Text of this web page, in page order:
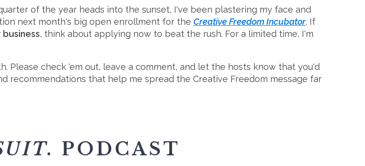
of the year heads into the sunset, I've been plastering my face and
next month's big open enrollment for the Creative Freedom Incubator. If
, think about applying now to beat the rush. For a limited time, I'm
Please check 'em out, leave a comment, and let the hosts know that you'd
recommendations that help me spread the Creative Freedom message far
PODCAST